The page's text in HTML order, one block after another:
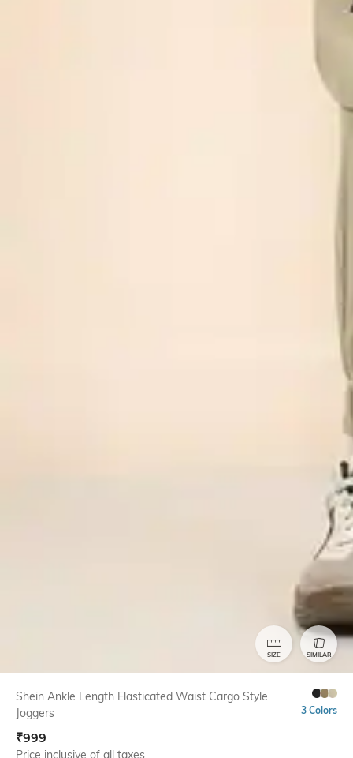
SIZE SIMILAR
Shein Ankle Length Elasticated Waist Cargo Style
Joggers
3 Colors
₹999
Price inclusive of all taxes